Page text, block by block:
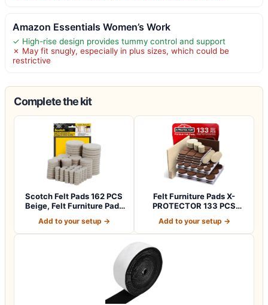
Amazon Essentials Women’s Work
✓ High-rise design provides tummy control and support
✗ May fit snugly, especially in plus sizes, which could be
restrictive
Complete the kit
Scotch Felt Pads 162 PCS
Beige, Felt Furniture Pads
Add to your setup →
Felt Furniture Pads X-
PROTECTOR 133 PCS
Add to your setup →